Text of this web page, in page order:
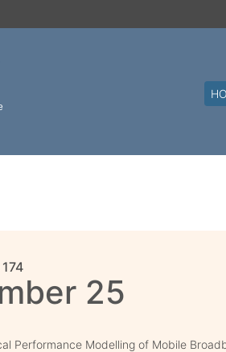
25
Performance Modelling of Mobile